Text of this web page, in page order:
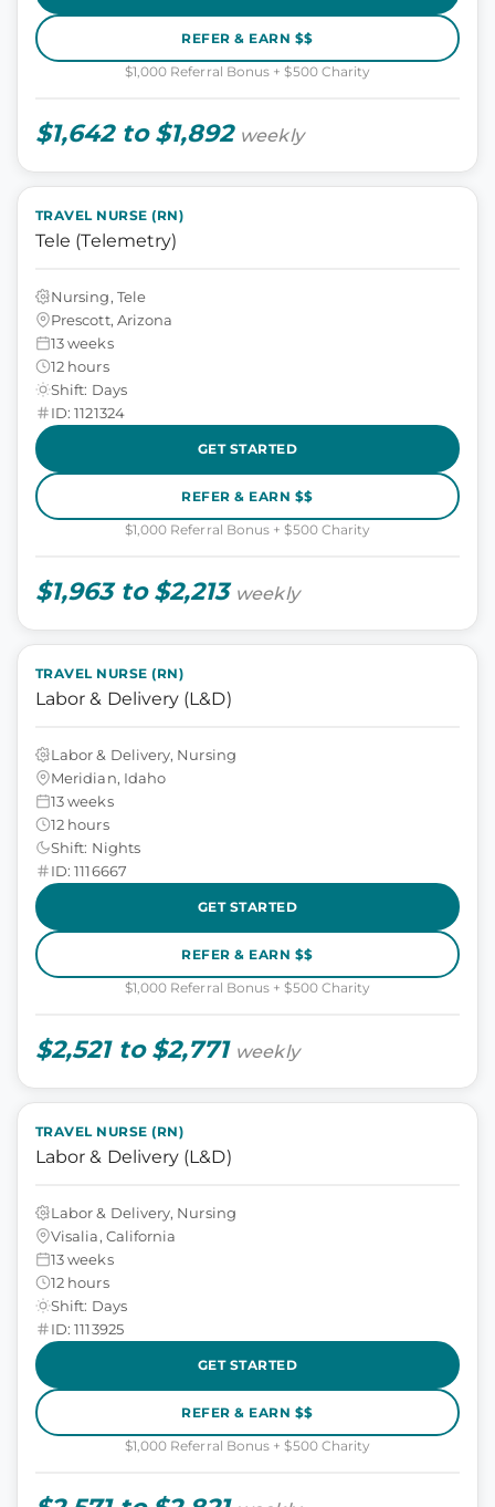
REFER & EARN $$
$1,000 Referral Bonus + $500 Charity
$1,642 to $1,892 weekly
TRAVEL NURSE (RN)
Tele (Telemetry)
Nursing, Tele
Prescott, Arizona
13 weeks
12 hours
Shift: Days
ID: 1121324
GET STARTED
REFER & EARN $$
$1,000 Referral Bonus + $500 Charity
$1,963 to $2,213 weekly
TRAVEL NURSE (RN)
Labor & Delivery (L&D)
Labor & Delivery, Nursing
Meridian, Idaho
13 weeks
12 hours
Shift: Nights
ID: 1116667
GET STARTED
REFER & EARN $$
$1,000 Referral Bonus + $500 Charity
$2,521 to $2,771 weekly
TRAVEL NURSE (RN)
Labor & Delivery (L&D)
Labor & Delivery, Nursing
Visalia, California
13 weeks
12 hours
Shift: Days
ID: 1113925
GET STARTED
REFER & EARN $$
$1,000 Referral Bonus + $500 Charity